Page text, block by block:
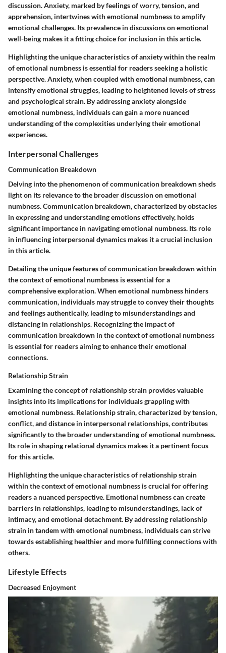
discussion. Anxiety, marked by feelings of worry, tension, and
apprehension, intertwines with emotional numbness to amplify
emotional challenges. Its prevalence in discussions on emotional
well-being makes it a fitting choice for inclusion in this article.
Highlighting the unique characteristics of anxiety within the realm
of emotional numbness is essential for readers seeking a holistic
perspective. Anxiety, when coupled with emotional numbness, can
intensify emotional struggles, leading to heightened levels of stress
and psychological strain. By addressing anxiety alongside
emotional numbness, individuals can gain a more nuanced
understanding of the complexities underlying their emotional
experiences.
Interpersonal Challenges
Communication Breakdown
Delving into the phenomenon of communication breakdown sheds
light on its relevance to the broader discussion on emotional
numbness. Communication breakdown, characterized by obstacles
in expressing and understanding emotions effectively, holds
significant importance in navigating emotional numbness. Its role
in influencing interpersonal dynamics makes it a crucial inclusion
in this article.
Detailing the unique features of communication breakdown within
the context of emotional numbness is essential for a
comprehensive exploration. When emotional numbness hinders
communication, individuals may struggle to convey their thoughts
and feelings authentically, leading to misunderstandings and
distancing in relationships. Recognizing the impact of
communication breakdown in the context of emotional numbness
is essential for readers aiming to enhance their emotional
connections.
Relationship Strain
Examining the concept of relationship strain provides valuable
insights into its implications for individuals grappling with
emotional numbness. Relationship strain, characterized by tension,
conflict, and distance in interpersonal relationships, contributes
significantly to the broader understanding of emotional numbness.
Its role in shaping relational dynamics makes it a pertinent focus
for this article.
Highlighting the unique characteristics of relationship strain
within the context of emotional numbness is crucial for offering
readers a nuanced perspective. Emotional numbness can create
barriers in relationships, leading to misunderstandings, lack of
intimacy, and emotional detachment. By addressing relationship
strain in tandem with emotional numbness, individuals can strive
towards establishing healthier and more fulfilling connections with
others.
Lifestyle Effects
Decreased Enjoyment